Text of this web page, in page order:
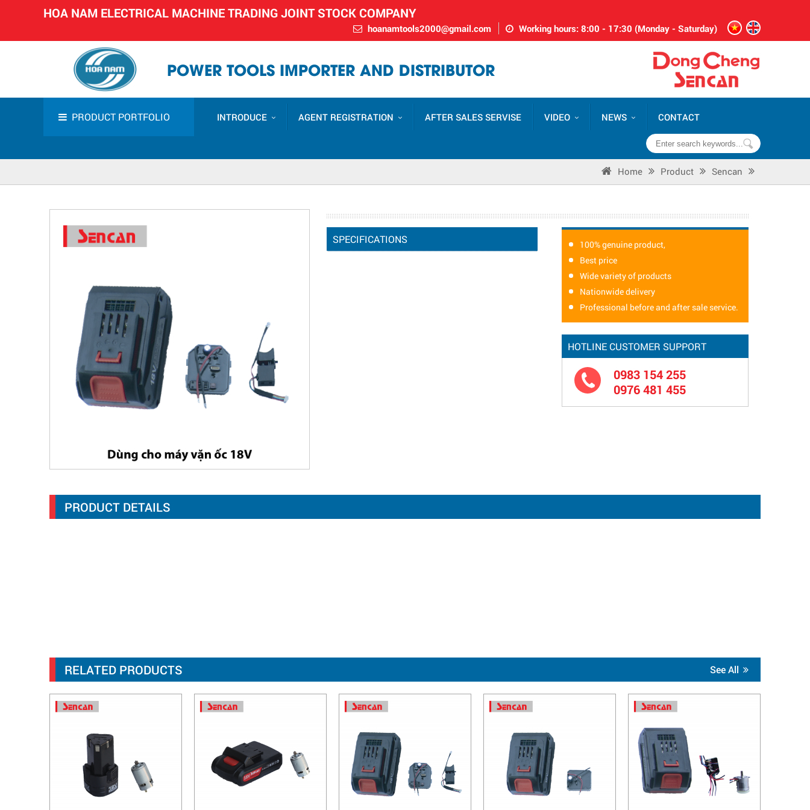
HOA NAM ELECTRICAL MACHINE TRADING JOINT STOCK COMPANY
hoanamtools2000@gmail.com Working hours: 8:00 - 17:30 (Monday - Saturday)
POWER TOOLS IMPORTER AND DISTRIBUTOR
PRODUCT PORTFOLIO INTRODUCE AGENT REGISTRATION AFTER SALES SERVISE VIDEO NEWS CONTACT
Home Product Sencan
SPECIFICATIONS
100% genuine product,
Best price
Wide variety of products
Nationwide delivery
Professional before and after sale service.
HOTLINE CUSTOMER SUPPORT
0983 154 255
0976 481 455
PRODUCT DETAILS
RELATED PRODUCTS See All